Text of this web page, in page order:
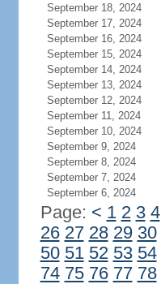
September 18, 2024
September 17, 2024
September 16, 2024
September 15, 2024
September 14, 2024
September 13, 2024
September 12, 2024
September 11, 2024
September 10, 2024
September 9, 2024
September 8, 2024
September 7, 2024
September 6, 2024
Page: < 1 2 3 4
26 27 28 29 30
50 51 52 53 54
74 75 76 77 78